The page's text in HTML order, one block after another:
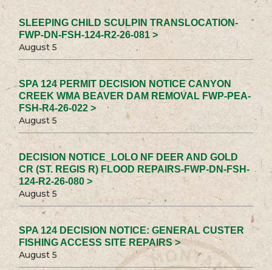
SLEEPING CHILD SCULPIN TRANSLOCATION-
FWP-DN-FSH-124-R2-26-081 >
August 5
SPA 124 PERMIT DECISION NOTICE CANYON
CREEK WMA BEAVER DAM REMOVAL FWP-PEA-
FSH-R4-26-022 >
August 5
DECISION NOTICE_LOLO NF DEER AND GOLD
CR (ST. REGIS R) FLOOD REPAIRS-FWP-DN-FSH-
124-R2-26-080 >
August 5
SPA 124 DECISION NOTICE: GENERAL CUSTER
FISHING ACCESS SITE REPAIRS >
August 5